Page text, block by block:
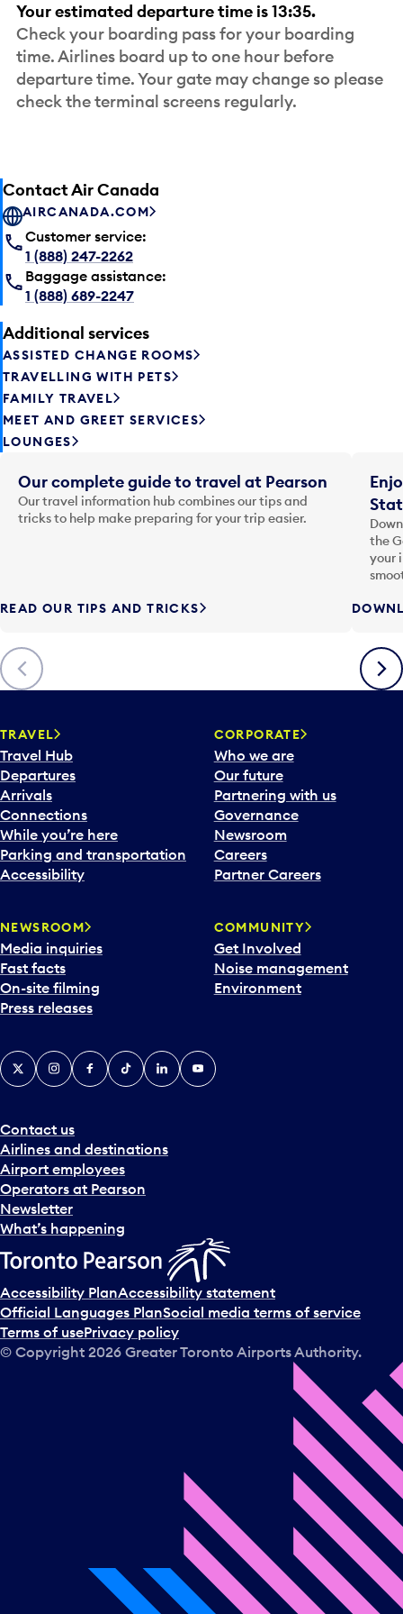
Your estimated departure time is 13:35.
Check your boarding pass for your boarding
time. Airlines board up to one hour before
departure time. Your gate may change so please
check the terminal screens regularly.
Contact Air Canada
AIRCANADA.COM
Customer service:
1 (888) 247-2262
Baggage assistance:
1 (888) 689-2247
Additional services
ASSISTED CHANGE ROOMS
TRAVELLING WITH PETS
FAMILY TRAVEL
MEET AND GREET SERVICES
LOUNGES
Previous
Our complete guide to travel at Pearson
Our travel information hub combines our tips and
tricks to help make preparing for your trip easier.
READ OUR TIPS AND TRICKS
the
your
Next
TRAVEL
Travel Hub
Departures
Arrivals
Connections
While you’re here
Parking and transportation
Accessibility
CORPORATE
Who we are
Our future
Partnering with us
Governance
Newsroom
Careers
Partner Careers
NEWSROOM
Media inquiries
Fast facts
On-site filming
Press releases
COMMUNITY
Get Involved
Noise management
Environment
Contact us
Airlines and destinations
Airport employees
Operators at Pearson
Newsletter
What’s happening
X InstagramFacebook
TiktokLinkedInYouTube
Accessibility PlanAccessibility statement
Official Languages PlanSocial media terms of service
Terms of usePrivacy policy
© Copyright 2026 Greater Toronto Airports Authority.